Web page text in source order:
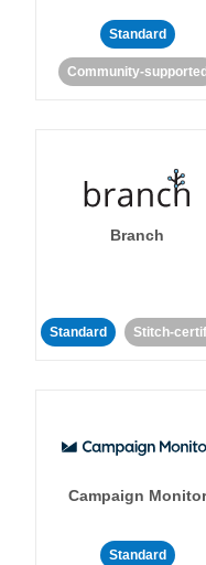
Standard
Community-supported
Branch
Standard Stitch-
Campaign Monitor
Standard